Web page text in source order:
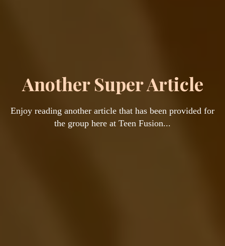
Another Super Article
Enjoy reading another article that has been provided for
the group here at Teen Fusion...